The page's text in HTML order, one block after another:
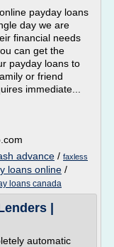
payday loans
day we are
financial needs
can get the
payday loans to
or friend
immediate...
advance / faxless
loans online /
loans canada
|
automatic